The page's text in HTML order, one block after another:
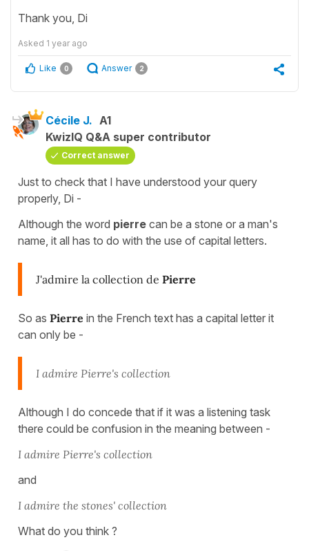
Thank you, Di
Asked 1 year ago
Like 0 Answer 2
Cécile J. A1
KwizIQ Q&A super contributor
Correct answer
Just to check that I have understood your query
properly, Di -
Although the word pierre can be a stone or a man's
name, it all has to do with the use of capital letters.
J'admire la collection de Pierre
So as Pierre in the French text has a capital letter it
can only be -
I admire Pierre's collection
Although I do concede that if it was a listening task
there could be confusion in the meaning between -
I admire Pierre's collection
and
I admire the stones' collection
What do you think ?